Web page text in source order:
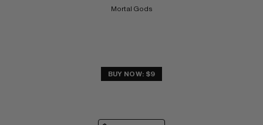
Mortal Gods
BUY NOW: $9